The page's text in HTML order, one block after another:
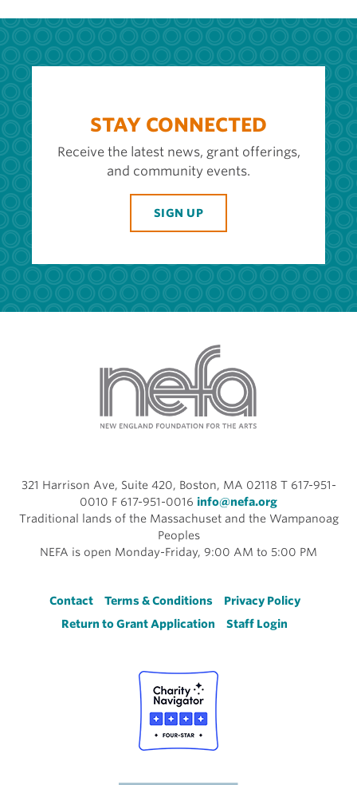
STAY CONNECTED
Receive the latest news, grant offerings,
and community events.
SIGN UP
321 Harrison Ave, Suite 420, Boston, MA 02118 T 617-951-
0010 F 617-951-0016 info@nefa.org
Traditional lands of the Massachuset and the Wampanoag
Peoples
NEFA is open Monday-Friday, 9:00 AM to 5:00 PM
Footer
Contact Terms & Conditions
Privacy Policy
Return to Grant Application
Staff Login